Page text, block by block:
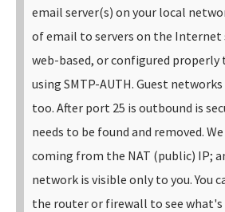
email server(s) on your local
of email to servers on the
web-based, or configured properly
using SMTP-AUTH. Guest
too. After port 25 is outbound is
needs to be found and removed.
coming from the NAT (public) IP;
network is visible only to you. You
the router or firewall to see